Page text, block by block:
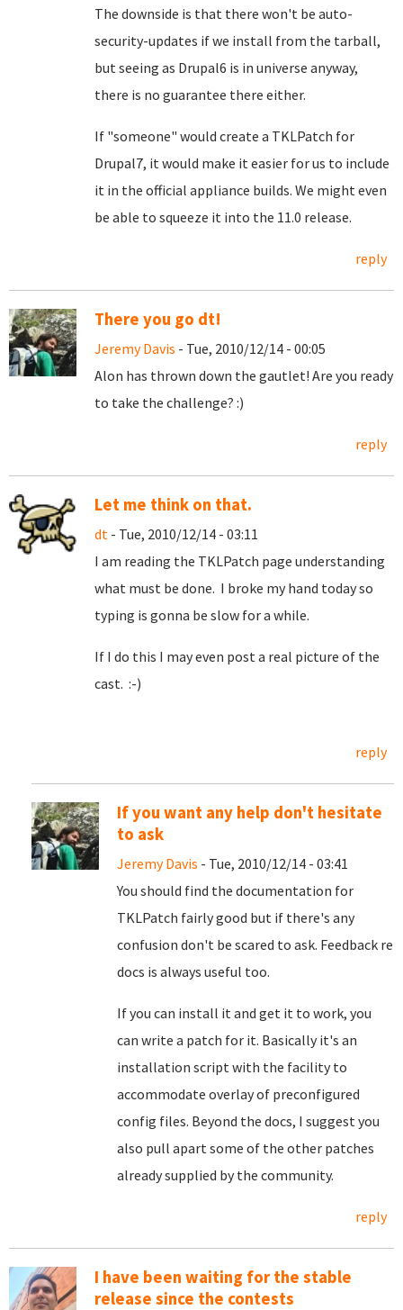
The downside is that there won't be auto-
security-updates if we install from the tarball,
but seeing as Drupal6 is in universe anyway,
there is no guarantee there either.
If "someone" would create a TKLPatch for
Drupal7, it would make it easier for us to include
it in the official appliance builds. We might even
be able to squeeze it into the 11.0 release.
reply
There you go dt!
Jeremy Davis - Tue, 2010/12/14 - 00:05
Alon has thrown down the gautlet! Are you ready
to take the challenge? :)
reply
Let me think on that.
dt - Tue, 2010/12/14 - 03:11
I am reading the TKLPatch page understanding
what must be done. I broke my hand today so
typing is gonna be slow for a while.
If I do this I may even post a real picture of the
cast. :-)
reply
If you want any help don't hesitate
to ask
Jeremy Davis - Tue, 2010/12/14 - 03:41
You should find the documentation for
TKLPatch fairly good but if there's any
confusion don't be scared to ask. Feedback re
docs is always useful too.
If you can install it and get it to work, you
can write a patch for it. Basically it's an
installation script with the facility to
accommodate overlay of preconfigured
config files. Beyond the docs, I suggest you
also pull apart some of the other patches
already supplied by the community.
reply
I have been waiting for the stable
release since the contests